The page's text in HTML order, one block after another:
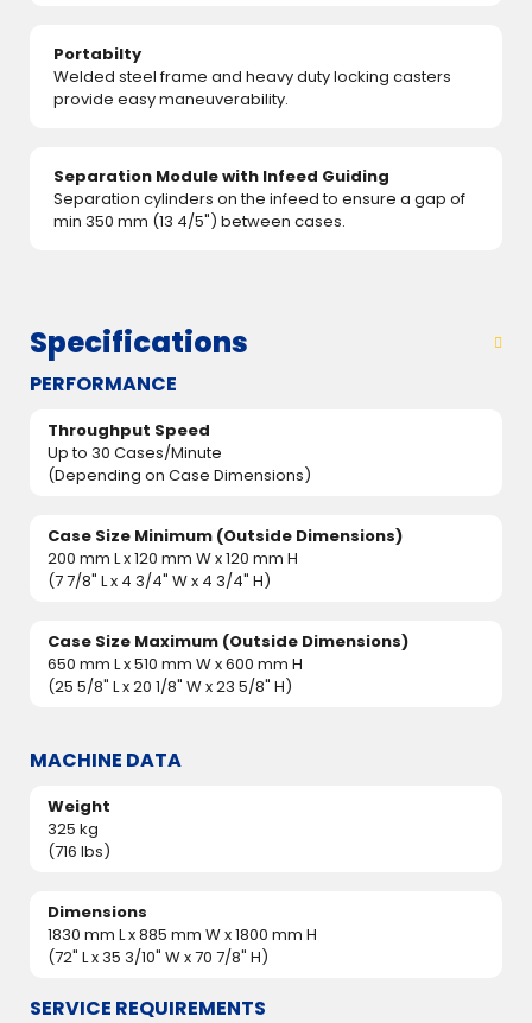
Portabilty
Welded steel frame and heavy duty locking casters
provide easy maneuverability.
Separation Module with Infeed Guiding
Separation cylinders on the infeed to ensure a gap of
min 350 mm (13 4/5") between cases.
Specifications
PERFORMANCE
Throughput Speed
Up to 30 Cases/Minute
(Depending on Case Dimensions)
Case Size Minimum (Outside Dimensions)
200 mm L x 120 mm W x 120 mm H
(7 7/8" L x 4 3/4" W x 4 3/4" H)
Case Size Maximum (Outside Dimensions)
650 mm L x 510 mm W x 600 mm H
(25 5/8" L x 20 1/8" W x 23 5/8" H)
MACHINE DATA
Weight
325 kg
(716 lbs)
Dimensions
1830 mm L x 885 mm W x 1800 mm H
(72" L x 35 3/10" W x 70 7/8" H)
SERVICE REQUIREMENTS